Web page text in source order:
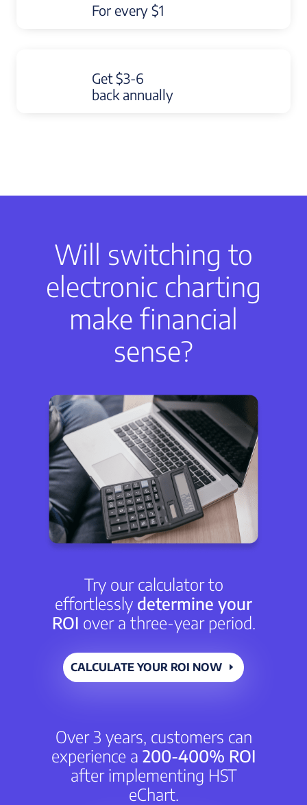
For every $1
Get $3-6
back annually
Will switching to
electronic charting
make financial
sense?
Try our calculator to
effortlessly determine your
ROI over a three-year period.
CALCULATE YOUR ROI NOW
Over 3 years, customers can
experience a 200-400% ROI
after implementing HST
eChart.